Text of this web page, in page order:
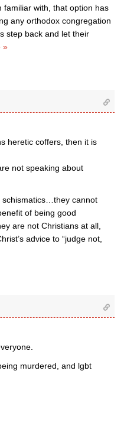
familiar with, that option has
any orthodox congregation
step back and let their
»
heretic coffers, then it is
not speaking about
schismatics…they cannot
of being good
are not Christians at all,
advice to “judge not,
murdered, and lgbt